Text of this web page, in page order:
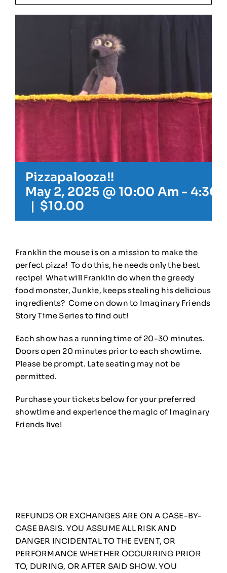
Book Your Special Event
Cart
Pizzapalooza!!
May 2, 2025 @ 10:00 Am - 4:30
| $10.00
Franklin the mouse is on a mission to make the
perfect pizza! To do this, he needs only the best
recipe! What will Franklin do when the greedy
food monster, Junkie, keeps stealing his delicious
ingredients? Come on down to Imaginary Friends
Story Time Series to find out!
Each show has a running time of 20-30 minutes.
Doors open 20 minutes prior to each showtime.
Please be prompt. Late seating may not be
permitted.
Purchase your tickets below for your preferred
showtime and experience the magic of Imaginary
Friends live!
REFUNDS OR EXCHANGES ARE ON A CASE-BY-
CASE BASIS. YOU ASSUME ALL RISK AND
DANGER INCIDENTAL TO THE EVENT, OR
PERFORMANCE WHETHER OCCURRING PRIOR
TO, DURING, OR AFTER SAID SHOW. YOU